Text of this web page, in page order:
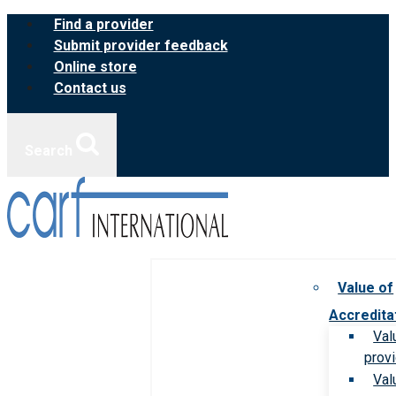
Skip
content
Find a provider
Submit provider feedback
Online store
Contact us
Value of